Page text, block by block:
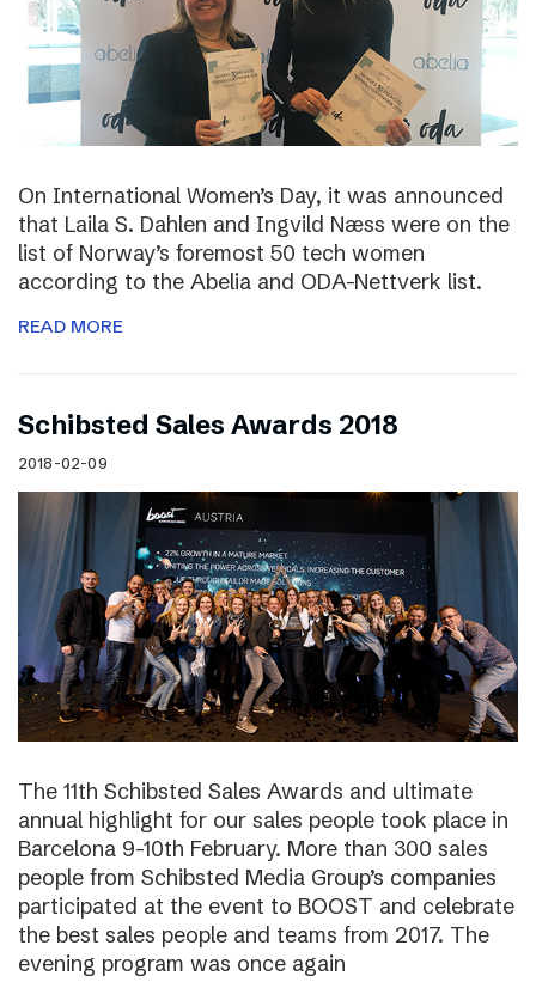
On International Women’s Day, it was announced
that Laila S. Dahlen and Ingvild Næss were on the
list of Norway’s foremost 50 tech women
according to the Abelia and ODA-Nettverk list.
READ MORE
Schibsted Sales Awards 2018
2018-02-09
The 11th Schibsted Sales Awards and ultimate
annual highlight for our sales people took place in
Barcelona 9-10th February. More than 300 sales
people from Schibsted Media Group’s companies
participated at the event to BOOST and celebrate
the best sales people and teams from 2017. The
evening program was once again